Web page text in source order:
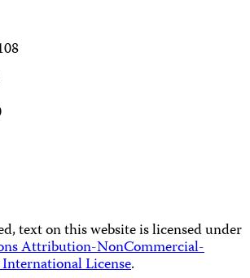
text on this website is licensed under
Attribution-NonCommercial-
License.